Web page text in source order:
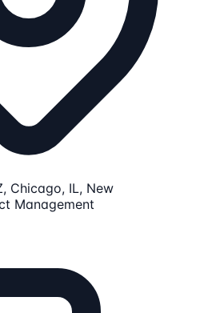
Chicago, IL, New
Management